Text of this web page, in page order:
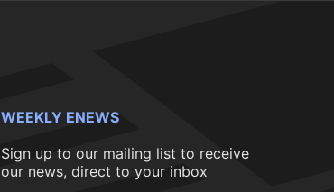
WEEKLY ENEWS
Sign up to our mailing list to receive
our news, direct to your inbox